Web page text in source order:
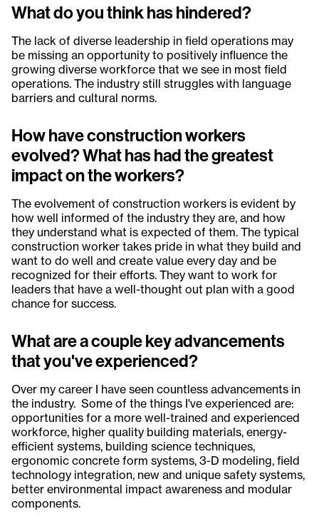
What do you think has hindered?
The lack of diverse leadership in field operations may
be missing an opportunity to positively influence the
growing diverse workforce that we see in most field
operations. The industry still struggles with language
barriers and cultural norms.
How have construction workers
evolved? What has had the greatest
impact on the workers?
The evolvement of construction workers is evident by
how well informed of the industry they are, and how
they understand what is expected of them. The typical
construction worker takes pride in what they build and
want to do well and create value every day and be
recognized for their efforts. They want to work for
leaders that have a well-thought out plan with a good
chance for success.
What are a couple key advancements
that you've experienced?
Over my career I have seen countless advancements in
the industry. Some of the things I've experienced are:
opportunities for a more well-trained and experienced
workforce, higher quality building materials, energy-
efficient systems, building science techniques,
ergonomic concrete form systems, 3-D modeling, field
technology integration, new and unique safety systems,
better environmental impact awareness and modular
components.